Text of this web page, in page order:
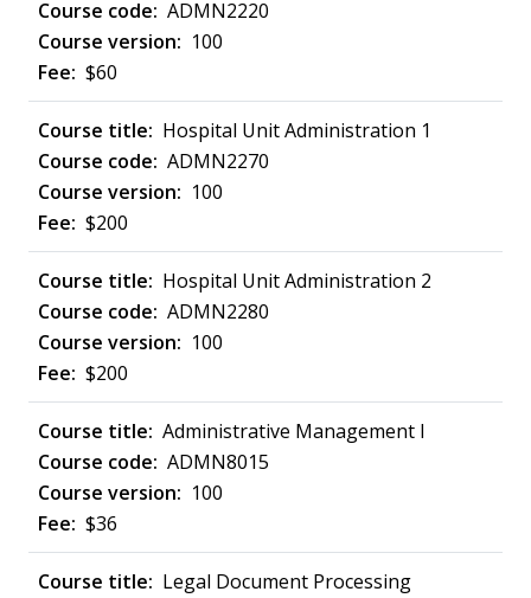
ADMN2220
100
$60
Hospital Unit Administration 1
ADMN2270
100
$200
Hospital Unit Administration 2
ADMN2280
100
$200
Administrative Management I
ADMN8015
100
$36
Legal Document Processing